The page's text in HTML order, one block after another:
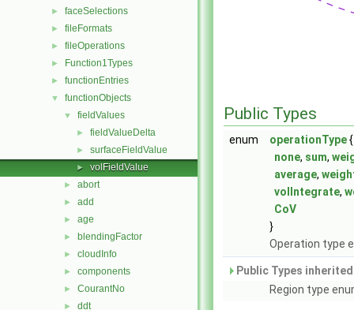
► faceSelections
► fileFormats
► fileOperations
► Function1Types
► functionEntries
▼ functionObjects
▼ fieldValues
► fieldValueDelta
► surfaceFieldValue
► volFieldValue
► abort
► add
► age
► blendingFactor
► cloudInfo
► components
► CourantNo
► ddt
Public Types
enum operationType{
none, sum,
average,
volIntegrate,
CoV
}
Operation type
Public Types
Region type